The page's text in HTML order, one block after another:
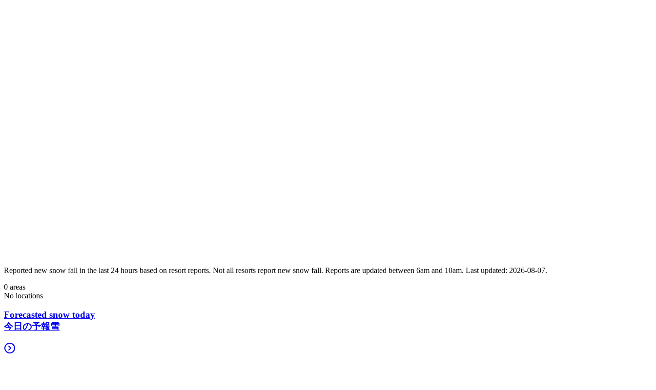
Reported new snow fall in the last 24 hours based on resort reports. Not all resorts report new snow fall. Reports are updated between 6am and 10am. Last updated: 2026-08-07.
0 areas
No locations
Forecasted snow today
今日の予報雪